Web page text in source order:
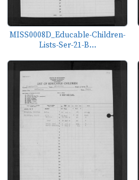
MISS0008D_Educable-Children-
Lists-Ser-21-B...